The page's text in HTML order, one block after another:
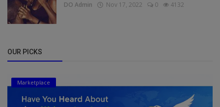
DO Admin Nov 17, 2022 0 4132
OUR PICKS
Marketplace